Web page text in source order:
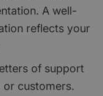
A well-
reflects your
of support
customers.